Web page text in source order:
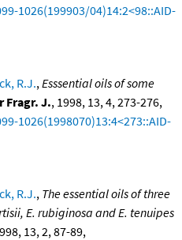
1026(199903/04)14:2<98::AID-
R.J., Esssential oils of some
Fragr. J., 1998, 13, 4, 273-276,
1026(1998070)13:4<273::AID-
R.J., The essential oils of three
E. rubiginosa and E. tenuipes
13, 2, 87-89,